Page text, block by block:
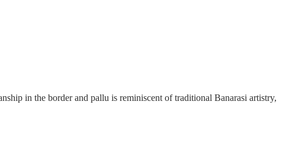
in the border and pallu is reminiscent of traditional Banarasi artistry,